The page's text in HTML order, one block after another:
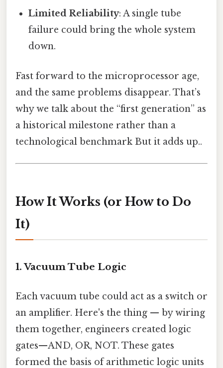
Limited Reliability: A single tube
failure could bring the whole system
down.
Fast forward to the microprocessor age,
and the same problems disappear. That’s
why we talk about the “first generation” as
a historical milestone rather than a
technological benchmark But it adds up..
How It Works (or How to Do
It)
1. Vacuum Tube Logic
Each vacuum tube could act as a switch or
an amplifier. Here's the thing — by wiring
them together, engineers created logic
gates—AND, OR, NOT. These gates
formed the basis of arithmetic logic units